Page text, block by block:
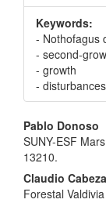
Keywords:
- Nothofagus
- second-
- growth
- disturbances
Main
Article
Content
Pablo Donoso
SUNY-ESF
13210.
Claudio
Forestal